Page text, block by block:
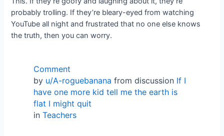
probably trolling. If they’re bleary-eyed from watching
YouTube all night and frustrated that no one else knows
the truth, then you can worry.
Comment
by u/A-roguebanana from discussion If I
have one more kid tell me the earth is
flat I might quit
in Teachers